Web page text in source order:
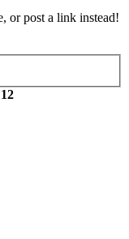
or post a link instead!
12